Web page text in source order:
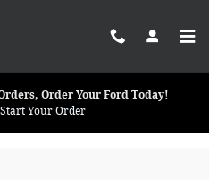
Order Your Ford Today!
Your Order